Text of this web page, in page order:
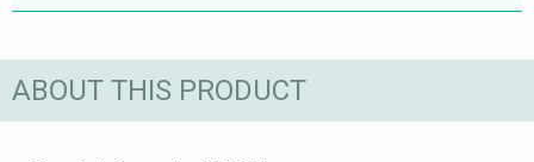
ABOUT THIS PRODUCT